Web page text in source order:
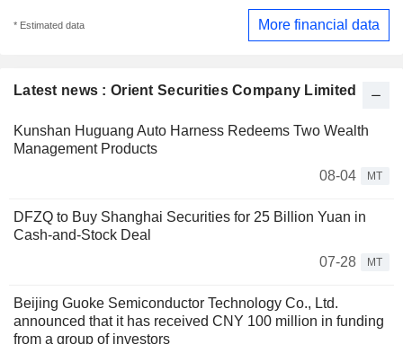
Latest news : Orient Securities Company Limited
Kunshan Huguang Auto Harness Redeems Two Wealth
Management Products
08-04
MT
DFZQ to Buy Shanghai Securities for 25 Billion Yuan in
Cash-and-Stock Deal
07-28
MT
Beijing Guoke Semiconductor Technology Co., Ltd.
announced that it has received CNY 100 million in funding
from a group of investors
* Estimated data More financial data